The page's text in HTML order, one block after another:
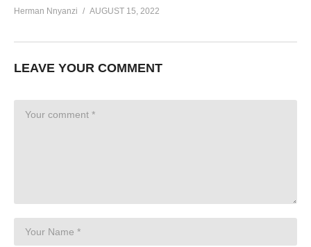
Herman Nnyanzi AUGUST 15, 2022
LEAVE YOUR COMMENT